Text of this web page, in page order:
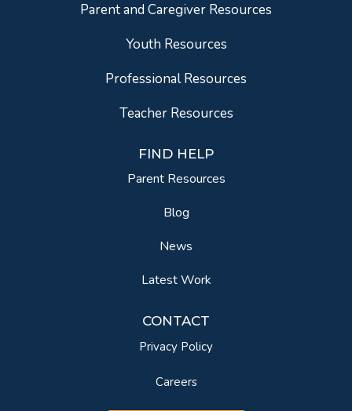
Parent and Caregiver Resources
Youth Resources
Professional Resources
Teacher Resources
FIND HELP
Parent Resources
Blog
News
Latest Work
CONTACT
Privacy Policy
Careers